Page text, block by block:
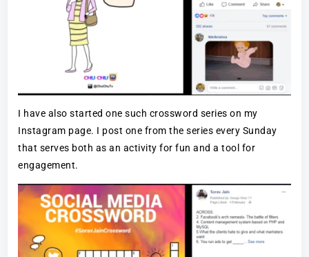
I have also started one such crossword series on my
Instagram page. I post one from the series every Sunday
that serves both as an activity for fun and a tool for
engagement.